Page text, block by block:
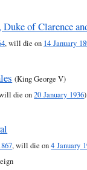
of Clarence
, will die on 14 January
(King George V)
die on20 January 1936
, will die on4 January